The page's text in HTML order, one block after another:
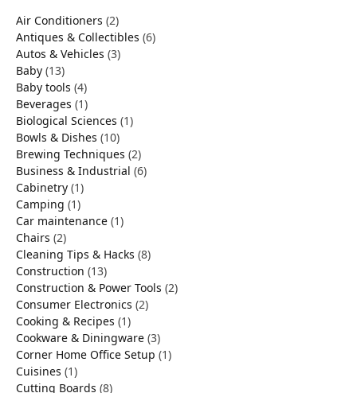
Air Conditioners (2)
Antiques & Collectibles (6)
Autos & Vehicles (3)
Baby (13)
Baby tools (4)
Beverages (1)
Biological Sciences (1)
Bowls & Dishes (10)
Brewing Techniques (2)
Business & Industrial (6)
Cabinetry (1)
Camping (1)
Car maintenance (1)
Chairs (2)
Cleaning Tips & Hacks (8)
Construction (13)
Construction & Power Tools (2)
Consumer Electronics (2)
Cooking & Recipes (1)
Cookware & Diningware (3)
Corner Home Office Setup (1)
Cuisines (1)
Cutting Boards (8)